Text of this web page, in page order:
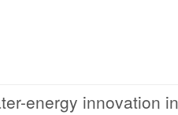
energy innovation